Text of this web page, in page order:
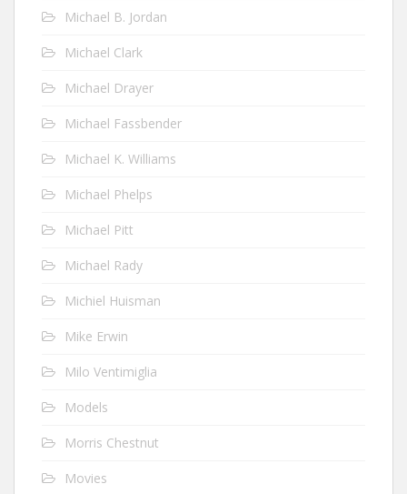
Michael B. Jordan
Michael Clark
Michael Drayer
Michael Fassbender
Michael K. Williams
Michael Phelps
Michael Pitt
Michael Rady
Michiel Huisman
Mike Erwin
Milo Ventimiglia
Models
Morris Chestnut
Movies